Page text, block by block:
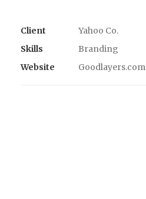
Client
Yahoo Co.
Skills
Branding
Website
Goodlayers.com